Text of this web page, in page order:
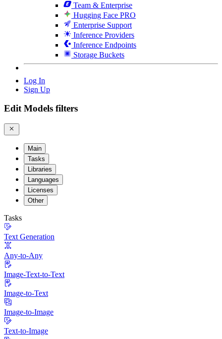
Team & Enterprise
Hugging Face PRO
Enterprise Support
Inference Providers
Inference Endpoints
Storage Buckets
Log In
Sign Up
Edit Models filters
Main
Tasks
Libraries
Languages
Licenses
Other
Tasks
Text Generation
Any-to-Any
Image-Text-to-Text
Image-to-Text
Image-to-Image
Text-to-Image